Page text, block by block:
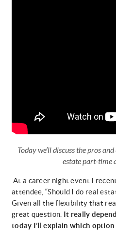
Today we’ll discuss the pros
estate part-time
At a career night event I
attendee, “Should I do real
Given all the flexibility that
great question. It really
today I’ll explain which